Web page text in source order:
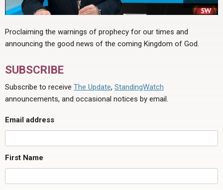
Proclaiming the warnings of prophecy for our times and
announcing the good news of the coming Kingdom of God.
SUBSCRIBE
Subscribe to receive The Update, StandingWatch
announcements, and occasional notices by email.
Email address
First Name